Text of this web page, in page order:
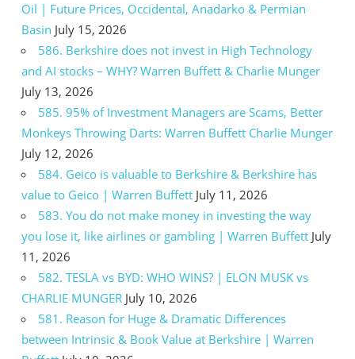
Oil | Future Prices, Occidental, Anadarko & Permian
Basin July 15, 2026
586. Berkshire does not invest in High Technology
and AI stocks – WHY? Warren Buffett & Charlie Munger
July 13, 2026
585. 95% of Investment Managers are Scams, Better
Monkeys Throwing Darts: Warren Buffett Charlie Munger
July 12, 2026
584. Geico is valuable to Berkshire & Berkshire has
value to Geico | Warren Buffett July 11, 2026
583. You do not make money in investing the way
you lose it, like airlines or gambling | Warren Buffett July
11, 2026
582. TESLA vs BYD: WHO WINS? | ELON MUSK vs
CHARLIE MUNGER July 10, 2026
581. Reason for Huge & Dramatic Differences
between Intrinsic & Book Value at Berkshire | Warren